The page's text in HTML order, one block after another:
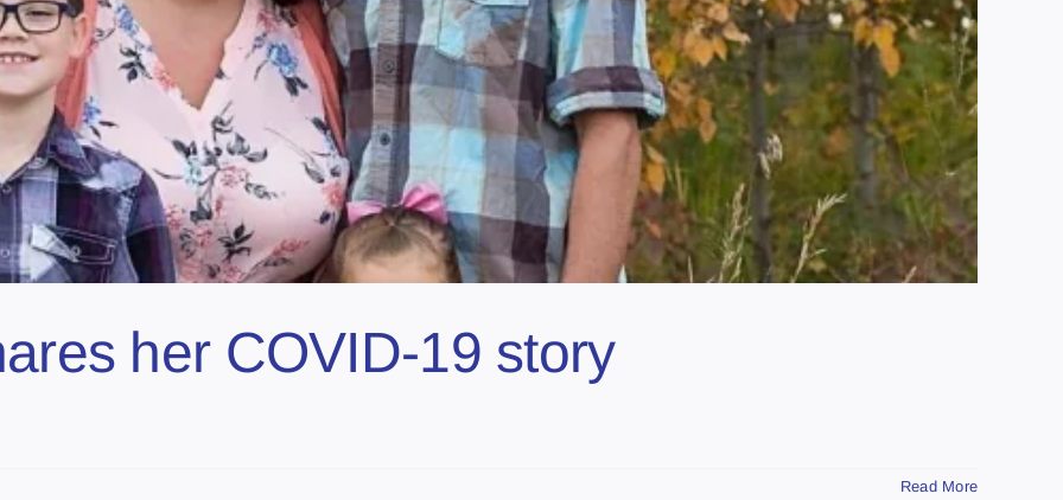
her COVID-19 story
Read More